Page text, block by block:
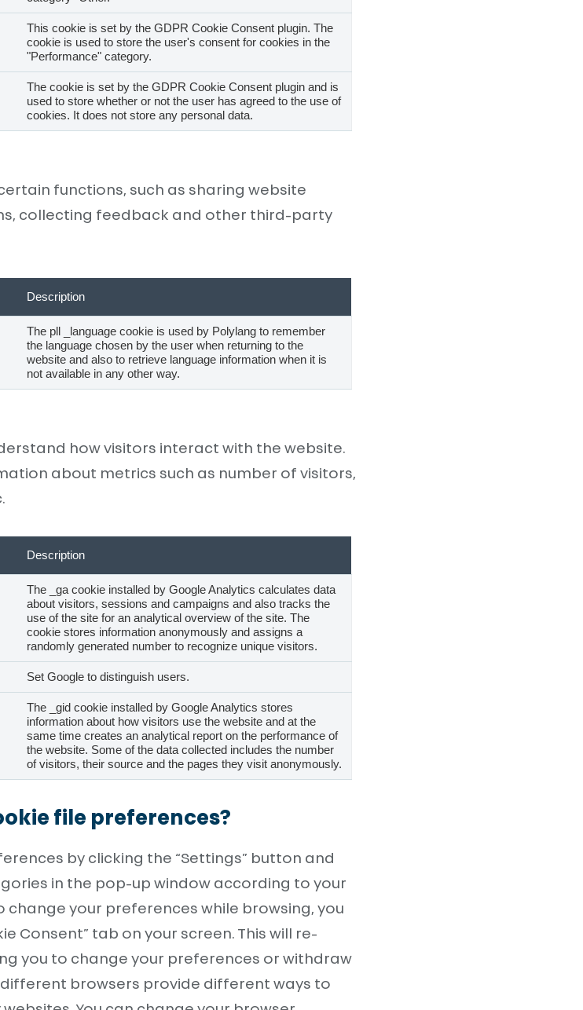
CUSTOMER ZONE
SK EN
This cookie is set by the GDPR Cookie Consent plugin. The
cookie is used to store the user's consent for cookies in the
"Performance" category.
The cookie is set by the GDPR Cookie Consent plugin and is
used to store whether or not the user has agreed to the use of
cookies. It does not store any personal data.
functions, such as sharing website
collecting feedback and other third-party
Description
The pll _language cookie is used by Polylang to remember
the language chosen by the user when returning to the
website and also to retrieve language information when it is
not available in any other way.
how visitors interact with the website.
about metrics such as number of visitors,
Description
The _ga cookie installed by Google Analytics calculates data
about visitors, sessions and campaigns and also tracks the
use of the site for an analytical overview of the site. The
cookie stores information anonymously and assigns a
randomly generated number to recognize unique visitors.
Set Google to distinguish users.
The _gid cookie installed by Google Analytics stores
information about how visitors use the website and at the
same time creates an analytical report on the performance of
the website. Some of the data collected includes the number
of visitors, their source and the pages they visit anonymously.
file preferences?
by clicking the “Settings” button and
in the pop-up window according to your
your preferences while browsing, you
Consent” tab on your screen. This will re-
you to change your preferences or withdraw
browsers provide different ways to